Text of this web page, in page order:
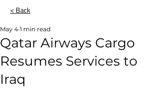
< Back
Qatar Airways Cargo
Resumes Services to
Iraq
May 4 1 min read